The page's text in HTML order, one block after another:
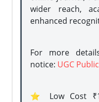
wider reach,
enhanced
For more
notice: UGC
⭐ Low Cost